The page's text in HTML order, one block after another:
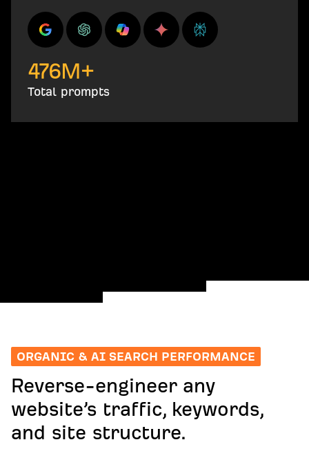
476M+
Total prompts
ORGANIC & AI SEARCH PERFORMANCE
Reverse-engineer any
website’s traffic, keywords,
and site structure.